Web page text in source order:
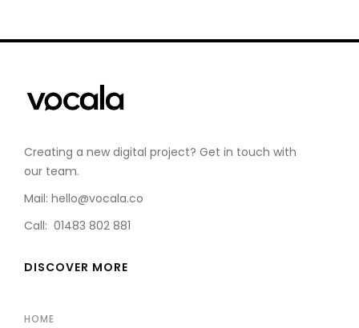
Creating a new digital project? Get in touch with
our team.
Mail: hello@vocala.co
Call: 01483 802 881
DISCOVER MORE
HOME